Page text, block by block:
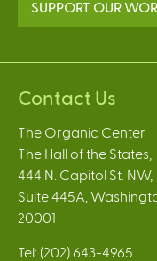
SUPPORT OUR
Contact Us
The Organic Center
The Hall of the States,
444 N. Capitol St. NW,
Suite 445A,
20001
Tel: (202) 643-4965